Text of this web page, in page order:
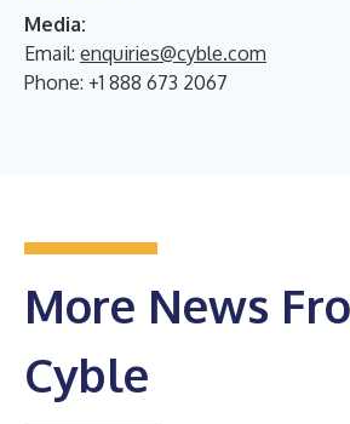
Media:
Email: enquiries@cyble.com
Phone: +1 888 673 2067
More News
Cyble